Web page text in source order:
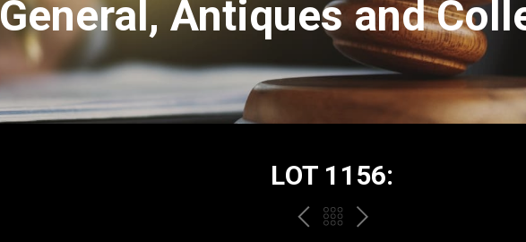
General, Antiques and
LOT 1156:
PREVBACKNEXT